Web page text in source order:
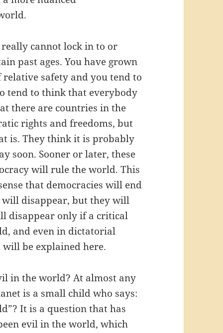
cannot lock in to or
past ages. You have grown
relative safety and you tend to
tend to think that everybody
there are countries in the
rights and freedoms, but
is. They think it is probably
soon. Sooner or later, these
will rule the world. This
that democracies will end
disappear, but they will
disappear only if a critical
and even in dictatorial
be explained here.
in the world? At almost any
is a small child who says:
It is a question that has
evil in the world, which